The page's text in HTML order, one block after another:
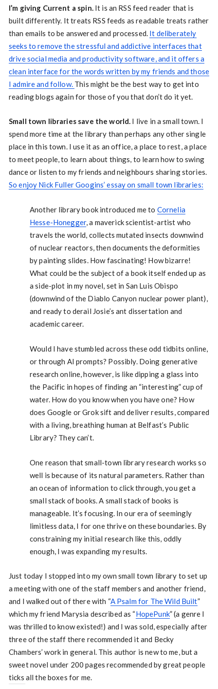
I’m giving Current a spin.It is an RSS feed reader that is
built differently. It treats RSS feeds as readable treats rather
than emails to be answered and processed. It deliberately
seeks to remove the stressful and addictive interfaces that
drive social media and productivity software, and it offers a
clean interface for the words written by my friends and those
I admire and follow. This might be the best way to get into
reading blogs again for those of you that don’t do it yet.
Small town libraries save the world. I live in a small town. I
spend more time at the library than perhaps any other single
place in this town. I use it as an office, a place to rest, a place
to meet people, to learn about things, to learn how to swing
dance or listen to my friends and neighbours sharing stories.
So enjoy Nick Fuller Googins’ essay on small town libraries:
Another library book introduced me to Cornelia
Hesse-Honegger, a maverick scientist-artist who
travels the world, collects mutated insects downwind
of nuclear reactors, then documents the deformities
by painting slides. How fascinating! How bizarre!
What could be the subject of a book itself ended up as
a side-plot in my novel, set in San Luis Obispo
(downwind of the Diablo Canyon nuclear power plant),
and ready to derail Josie’s ant dissertation and
academic career.
Would I have stumbled across these odd tidbits online,
or through AI prompts? Possibly. Doing generative
research online, however, is like dipping a glass into
the Pacific in hopes of finding an “interesting” cup of
water. How do you know when you have one? How
does Google or Grok sift and deliver results, compared
with a living, breathing human at Belfast’s Public
Library? They can’t.
One reason that small-town library research works so
well is because of its natural parameters. Rather than
an ocean of information to click through, you get a
small stack of books. A small stack of books is
manageable. It’s focusing. In our era of seemingly
limitless data, I for one thrive on these boundaries. By
constraining my initial research like this, oddly
enough, I was expanding my results.
Just today I stopped into my own small town library to set up
a meeting with one of the staff members and another friend,
and I walked out of there with “A Psalm for The Wild Built”
which my friend Marysia described as “HopePunk” (a genre I
was thrilled to know existed!) and I was sold, especially after
three of the staff there recommended it and Becky
Chambers’ work in general. This author is new to me, but a
sweet novel under 200 pages recommended by great people
ticks all the boxes for me.